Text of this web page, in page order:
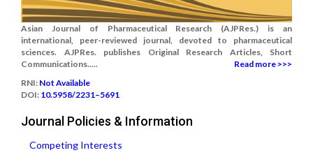
Asian Journal of Pharmaceutical Research (AJPRes.) is an
international, peer-reviewed journal, devoted to pharmaceutical
sciences. AJPRes. publishes Original Research Articles, Short
Communications.....
Read more >>>
RNI: Not Available
DOI: 10.5958/2231–5691
Journal Policies & Information
Competing Interests